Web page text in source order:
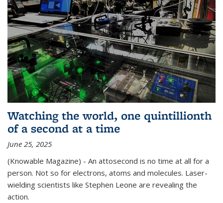
Watching the world, one quintillionth
of a second at a time
June 25, 2025
(Knowable Magazine) - An attosecond is no time at all for a
person. Not so for electrons, atoms and molecules. Laser-
wielding scientists like Stephen Leone are revealing the
action.